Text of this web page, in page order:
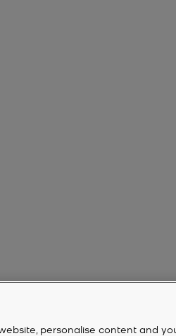
personalise content and